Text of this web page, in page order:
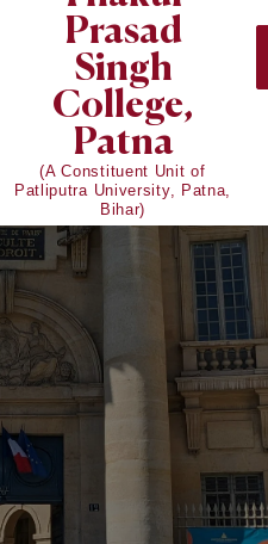
Prasad
Singh
College,
Patna
(A Constituent Unit of
Patliputra University, Patna,
Bihar)